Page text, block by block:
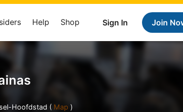
Sign In Join
Help Shop
Hoofdstad ( Map )